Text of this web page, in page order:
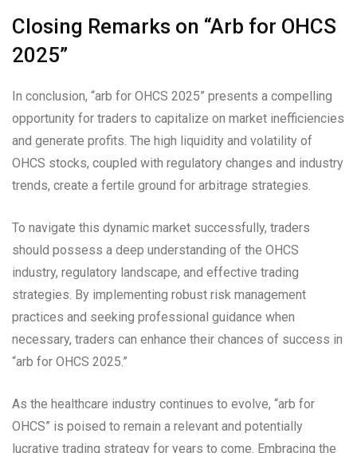
Closing Remarks on “Arb for OHCS
2025”
In conclusion, “arb for OHCS 2025” presents a compelling
opportunity for traders to capitalize on market inefficiencies
and generate profits. The high liquidity and volatility of
OHCS stocks, coupled with regulatory changes and industry
trends, create a fertile ground for arbitrage strategies.
To navigate this dynamic market successfully, traders
should possess a deep understanding of the OHCS
industry, regulatory landscape, and effective trading
strategies. By implementing robust risk management
practices and seeking professional guidance when
necessary, traders can enhance their chances of success in
“arb for OHCS 2025.”
As the healthcare industry continues to evolve, “arb for
OHCS” is poised to remain a relevant and potentially
lucrative trading strategy for years to come. Embracing the